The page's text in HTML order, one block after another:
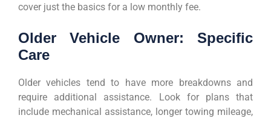
cover just the basics for a low monthly fee.
Older Vehicle Owner: Specific
Care
Older vehicles tend to have more breakdowns and
require additional assistance. Look for plans that
include mechanical assistance, longer towing mileage,